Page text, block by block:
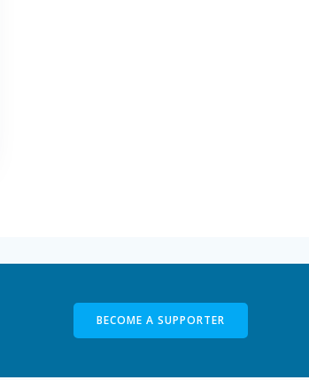
BECOME A SUPPORTER